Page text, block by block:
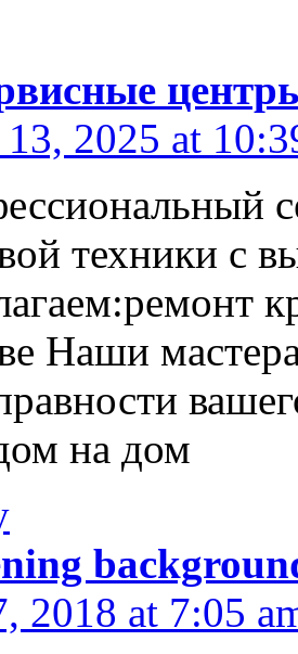
2025 at
техники с
Наши
на дом
2018 at 7:05